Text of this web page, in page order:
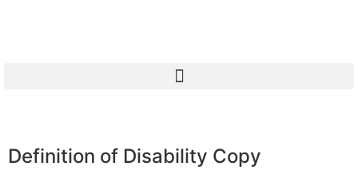
Definition of Disability Copy